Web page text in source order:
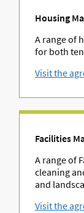
Housing
A range of
for both
Visit the
Facilities
A range of
cleaning
and
Visit the